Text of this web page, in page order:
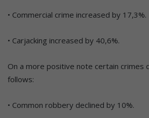
• Commercial crime increased by 17,3%.
• Carjacking increased by 40,6%.
On a more positive note certain crimes
follows:
• Common robbery declined by 10%.